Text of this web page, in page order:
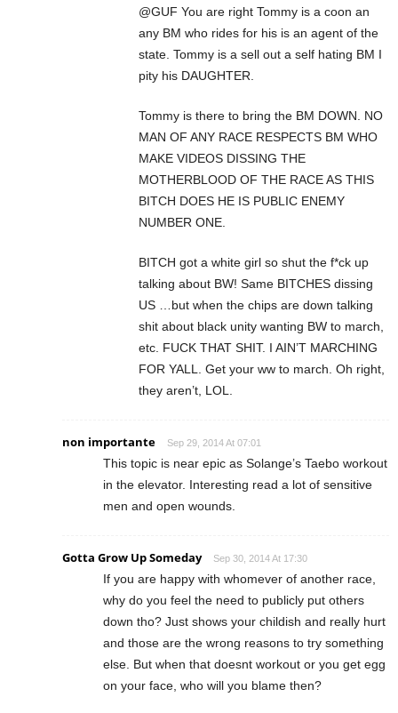
@GUF You are right Tommy is a coon an
any BM who rides for his is an agent of the
state. Tommy is a sell out a self hating BM I
pity his DAUGHTER.
Tommy is there to bring the BM DOWN. NO
MAN OF ANY RACE RESPECTS BM WHO
MAKE VIDEOS DISSING THE
MOTHERBLOOD OF THE RACE AS THIS
BITCH DOES HE IS PUBLIC ENEMY
NUMBER ONE.
BITCH got a white girl so shut the f*ck up
talking about BW! Same BITCHES dissing
US …but when the chips are down talking
shit about black unity wanting BW to march,
etc. FUCK THAT SHIT. I AIN’T MARCHING
FOR YALL. Get your ww to march. Oh right,
they aren’t, LOL.
non importante Sep 29, 2014 At 07:01
This topic is near epic as Solange’s Taebo workout
in the elevator. Interesting read a lot of sensitive
men and open wounds.
Gotta Grow Up Someday Sep 30, 2014 At 17:30
If you are happy with whomever of another race,
why do you feel the need to publicly put others
down tho? Just shows your childish and really hurt
and those are the wrong reasons to try something
else. But when that doesnt workout or you get egg
on your face, who will you blame then?